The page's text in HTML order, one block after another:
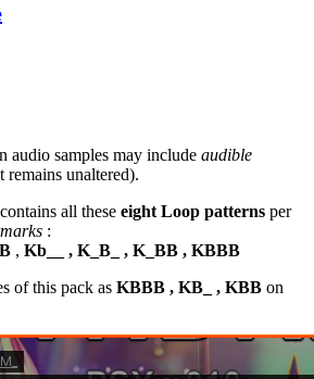
audio samples may include audible
remains unaltered).
all these eight Loop patterns per
:
, Kb__ , K_B_ , K_BB , KBBB
of this pack as KBBB , KB_ , KBB on